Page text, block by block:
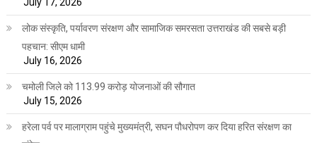
लोक संस्कृति, पर्यावरण संरक्षण और सामाजिक समरसता उत्तराखंड की सबसे बड़ी
पहचान: सीएम धामी
July 16, 2026
चमोली जिले को 113.99 करोड़ योजनाओं की सौगात
July 15, 2026
हरेला पर्व पर मालाग्राम पहुंचे मुख्यमंत्री, सघन पौधरोपण कर दिया हरित संरक्षण का